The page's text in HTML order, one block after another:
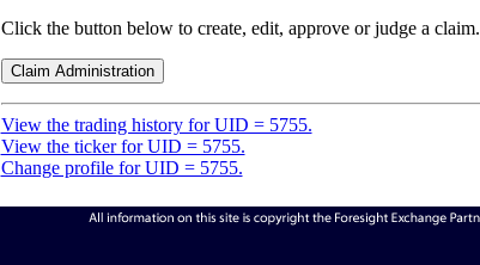
Click the button below to create, edit, approve or judge a claim.
View the trading history for UID = 5755.
View the ticker for UID = 5755.
Change profile for UID = 5755.